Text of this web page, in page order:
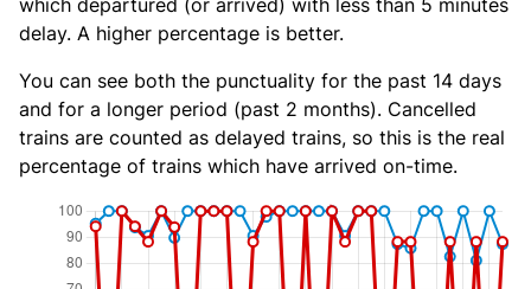
which departured (or arrived) with less than 5 minutes
delay. A higher percentage is better.
You can see both the punctuality for the past 14 days
and for a longer period (past 2 months). Cancelled
trains are counted as delayed trains, so this is the real
percentage of trains which have arrived on-time.